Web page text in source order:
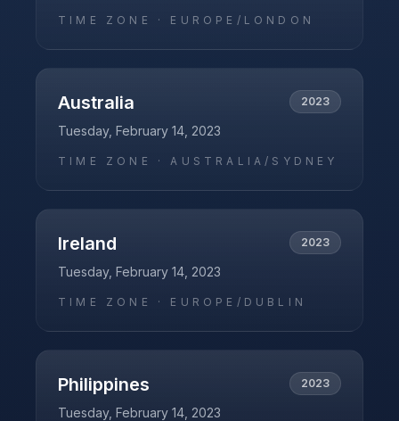
TIME ZONE · EUROPE/LONDON
Australia 2023
Tuesday, February 14, 2023
TIME ZONE ·AUSTRALIA/SYDNEY
Ireland 2023
Tuesday, February 14, 2023
TIME ZONE · EUROPE/DUBLIN
Philippines 2023
Tuesday, February 14, 2023